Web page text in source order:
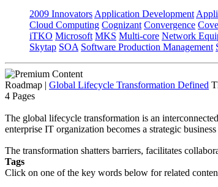
2009 Innovators Application Development
Cloud Computing Cognizant Convergence
iTKO Microsoft MKS Multi-core Network
Skytap SOA Software Production Management
Roadmap | Global Lifecycle Transformation Defined
4 Pages
The global lifecycle transformation is an
enterprise IT organization becomes a strategic
The transformation shatters barriers, facilitates
Tags
Click on one of the key words below for related